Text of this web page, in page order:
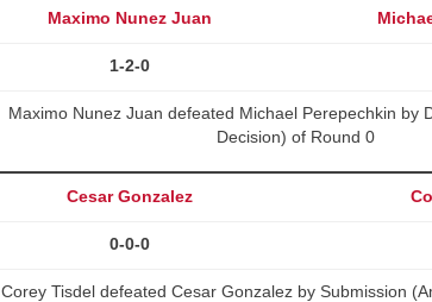
Maximo Nunez Juan
1-2-0
Maximo Nunez Juan defeated Michael Perepechkin by
Decision) of Round 0
Cesar Gonzalez
0-0-0
Corey Tisdel defeated Cesar Gonzalez by Submission